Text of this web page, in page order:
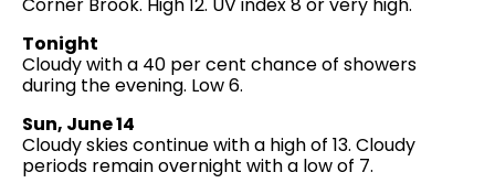
Tonight
Cloudy with a 40 per cent chance of showers
during the evening. Low 6.
Sun, June 14
Cloudy skies continue with a high of 13. Cloudy
periods remain overnight with a low of 7.